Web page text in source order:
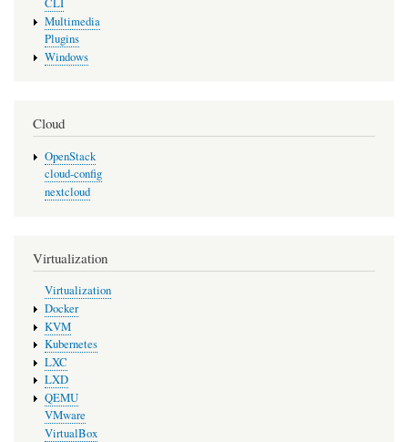
CLI
Multimedia
Plugins
Windows
Cloud
OpenStack
cloud-config
nextcloud
Virtualization
Virtualization
Docker
KVM
Kubernetes
LXC
LXD
QEMU
VMware
VirtualBox